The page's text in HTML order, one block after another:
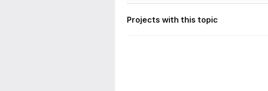
Projects with this topic